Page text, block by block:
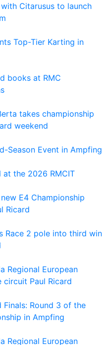
Citarusus to launch
Top-Tier Karting in
books at RMC
takes championship
weekend
Season Event in Ampfing
the 2026 RMCIT
E4 Championship
Ricard
Race 2 pole into third win
Regional European
circuit Paul Ricard
Finals: Round 3 of the
in Ampfing
Regional European